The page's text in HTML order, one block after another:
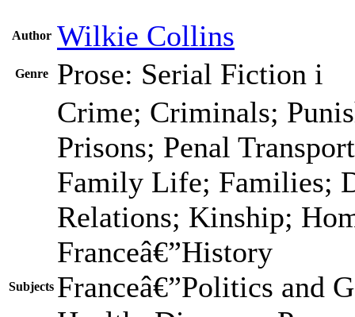
Author Wilkie Collins
Genre Prose: Serial Fiction i
Subjects
Crime; Criminals;
Prisons; Penal
Family Life; Families;
Relations; Kinship;
Franceâ€”History
Franceâ€”Politics and